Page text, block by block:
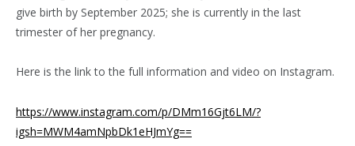
give birth by September 2025; she is currently in the last
trimester of her pregnancy.
Here is the link to the full information and video on Instagram.
https://www.instagram.com/p/DMm16Gjt6LM/?
igsh=MWM4amNpbDk1eHJmYg==